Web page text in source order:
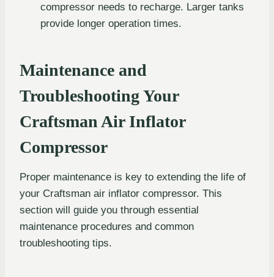
compressor needs to recharge. Larger tanks
provide longer operation times.
Maintenance and
Troubleshooting Your
Craftsman Air Inflator
Compressor
Proper maintenance is key to extending the life of
your Craftsman air inflator compressor. This
section will guide you through essential
maintenance procedures and common
troubleshooting tips.